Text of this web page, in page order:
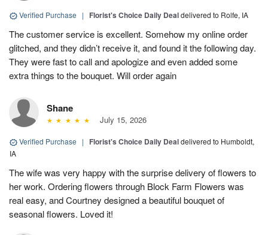
Verified Purchase | Florist's Choice Daily Dealdelivered to Rolfe, IA
The customer service is excellent. Somehow my online order
glitched, and they didn’t receive it, and found it the following day.
They were fast to call and apologize and even added some
extra things to the bouquet. Will order again
Shane
July 15, 2026
Verified Purchase | Florist's Choice Daily Dealdelivered to Humboldt,
IA
The wife was very happy with the surprise delivery of flowers to
her work. Ordering flowers through Block Farm Flowers was
real easy, and Courtney designed a beautiful bouquet of
seasonal flowers. Loved it!